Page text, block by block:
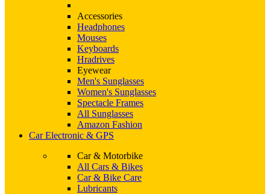
Accessories
Headphones
Mouses
Keyboards
Hradrives
Eyewear
Men's Sunglasses
Women's Sunglasses
Spectacle Frames
All Sunglasses
Amazon Fashion
Car Electronic & GPS
Car & Motorbike
All Cars & Bikes
Car & Bike Care
Lubricants